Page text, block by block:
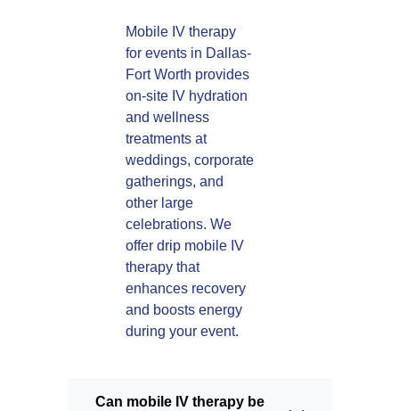
Mobile IV therapy
for events in Dallas-
Fort Worth provides
on-site IV hydration
and wellness
treatments at
weddings, corporate
gatherings, and
other large
celebrations. We
offer drip mobile IV
therapy that
enhances recovery
and boosts energy
during your event.
Can mobile IV therapy be